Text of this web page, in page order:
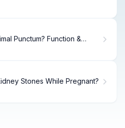
Punctum? Function &
Stones While Pregnant?